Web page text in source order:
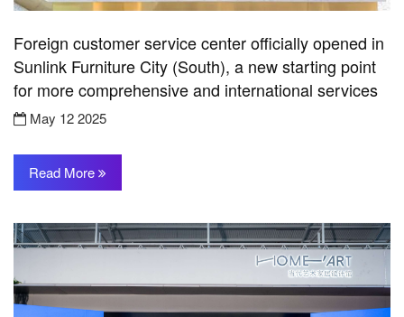
Foreign customer service center officially opened in
Sunlink Furniture City (South), a new starting point
for more comprehensive and international services
May 12 2025
Read More